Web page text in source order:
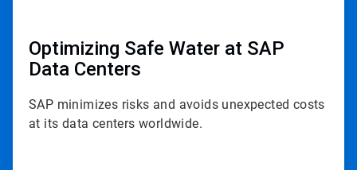
Optimizing Safe Water at SAP
Data Centers
SAP minimizes risks and avoids unexpected costs
at its data centers worldwide.